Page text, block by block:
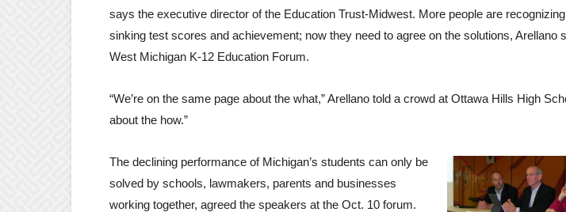
says the executive director of the Education Trust-Midwest. More people are
sinking test scores and achievement; now they need to agree on the solutions, Arellano
West Michigan K-12 Education Forum.
“We’re on the same page about the what,” Arellano told a crowd at Ottawa Hills High
about the how.”
The declining performance of Michigan’s students can only be
solved by schools, lawmakers, parents and businesses
working together, agreed the speakers at the Oct. 10 forum.